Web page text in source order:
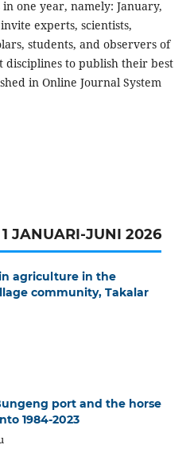
one year, namely: January,
experts, scientists,
students, and observers of
disciplines to publish their best
in Online Journal System
JANUARI-JUNI 2026
agriculture in the
community, Takalar
port and the horse
1984-2023